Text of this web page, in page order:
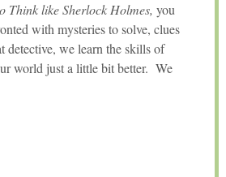
Think like Sherlock Holmes, you
with mysteries to solve, clues
detective, we learn the skills of
world just a little bit better. We